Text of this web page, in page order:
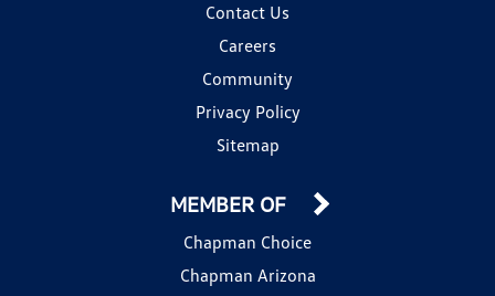
Contact Us
Careers
Community
Privacy Policy
Sitemap
MEMBER OF
Chapman Choice
Chapman Arizona